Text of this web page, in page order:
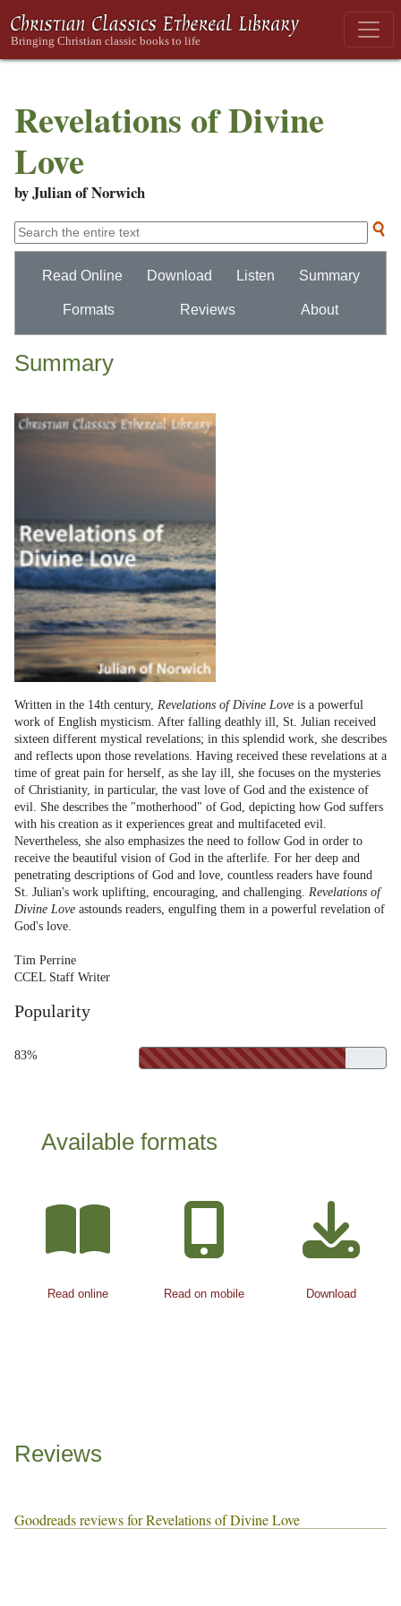
Revelations of Divine
Love
by Julian of Norwich
Read Online Download Listen Summary
Formats Reviews About
Summary
Written in the 14th century, Revelations of Divine Love is a powerful
work of English mysticism. After falling deathly ill, St. Julian received
sixteen different mystical revelations; in this splendid work, she describes
and reflects upon those revelations. Having received these revelations at a
time of great pain for herself, as she lay ill, she focuses on the mysteries
of Christianity, in particular, the vast love of God and the existence of
evil. She describes the "motherhood" of God, depicting how God suffers
with his creation as it experiences great and multifaceted evil.
Nevertheless, she also emphasizes the need to follow God in order to
receive the beautiful vision of God in the afterlife. For her deep and
penetrating descriptions of God and love, countless readers have found
St. Julian's work uplifting, encouraging, and challenging. Revelations of
Divine Love astounds readers, engulfing them in a powerful revelation of
God's love.
Tim Perrine
CCEL Staff Writer
Popularity
83%
Available formats
Read online Read on mobile Download
Reviews
Goodreads reviews for Revelations of Divine Love